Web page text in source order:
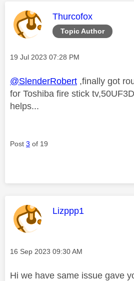
Topic Author
This message was
Thurcofox
Message posted on
‎19 Jul 2023 07:28 PM
@SlenderRobert ,finally got
for Toshiba fire stick
helps...
Post 3 of 19
This message was
Lizppp1
Message posted on
‎16 Sep 2023 09:30 AM
Hi we have same issue gave